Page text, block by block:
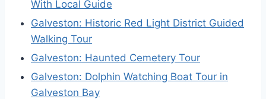
With Local Guide
Galveston: Historic Red Light District Guided
Walking Tour
Galveston: Haunted Cemetery Tour
Galveston: Dolphin Watching Boat Tour in
Galveston Bay